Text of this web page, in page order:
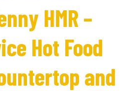
HMR –
Hot Food
and